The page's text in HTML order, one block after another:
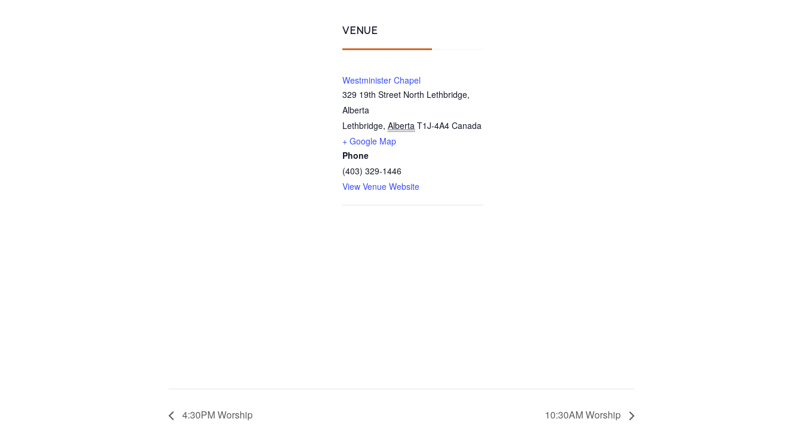
VENUE
Westminister Chapel
329 19th Street North Lethbridge,
Alberta
Lethbridge, Alberta T1J-4A4 Canada
+ Google Map
Phone
(403) 329-1446
View Venue Website
4:30PM Worship 10:30AM Worship